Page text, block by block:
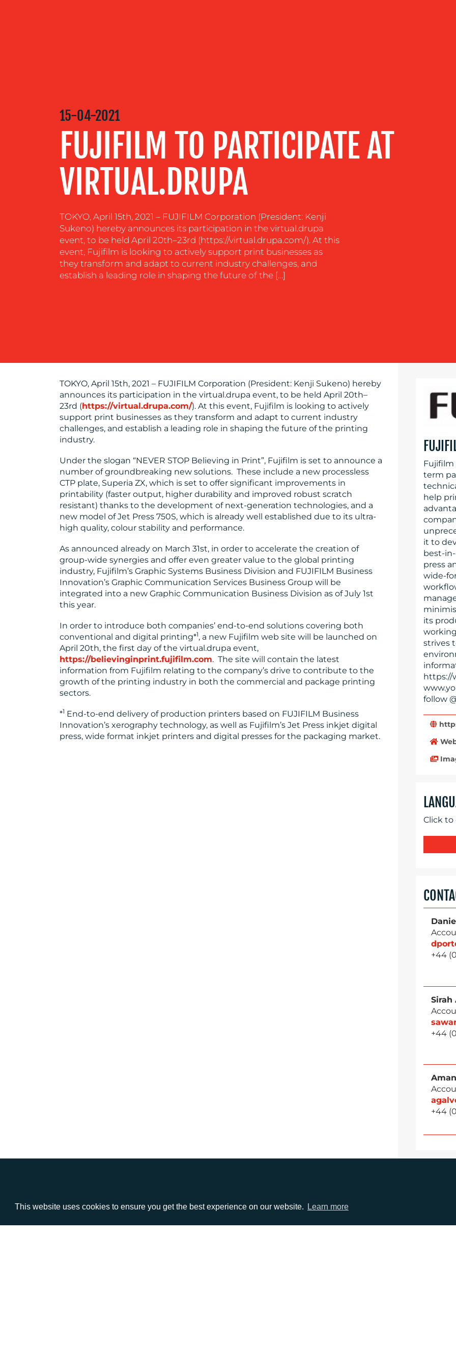
This website uses cookies to ensure you get the best experience on our website. Learn more
MEDIA
CENTRE
RESOURCES
CONTACT
15-04-2021
FUJIFILM TO PARTICIPATE AT
VIRTUAL.DRUPA
TOKYO, April 15th, 2021 – FUJIFILM Corporation (President: Kenji
Sukeno) hereby announces its participation in the virtual.drupa
event, to be held April 20th–23rd (https://virtual.drupa.com/). At this
event, Fujifilm is looking to actively support print businesses as
they transform and adapt to current industry challenges, and
establish a leading role in shaping the future of the […]
TOKYO, April 15th, 2021 – FUJIFILM Corporation (President: Kenji Sukeno) hereby
announces its participation in the virtual.drupa event, to be held April 20th–
23rd (https://virtual.drupa.com/). At this event, Fujifilm is looking to actively
support print businesses as they transform and adapt to current industry
challenges, and establish a leading role in shaping the future of the printing
industry.
Under the slogan “NEVER STOP Believing in Print”, Fujifilm is set to announce a
number of groundbreaking new solutions. These include a new processless
CTP plate, Superia ZX, which is set to offer significant improvements in
printability (faster output, higher durability and improved robust scratch
resistant) thanks to the development of next-generation technologies, and a
new model of Jet Press 750S, which is already well established due to its ultra-
high quality, colour stability and performance.
As announced already on March 31st, in order to accelerate the creation of
group-wide synergies and offer even greater value to the global printing
industry, Fujifilm’s Graphic Systems Business Division and FUJIFILM Business
Innovation’s Graphic Communication Services Business Group will be
integrated into a new Graphic Communication Business Division as of July 1st
this year.
In order to introduce both companies’ end-to-end solutions covering both
conventional and digital printing*1, a new Fujifilm web site will be launched on
April 20th, the first day of the virtual.drupa event,
https://believinginprint.fujifilm.com. The site will contain the latest
information from Fujifilm relating to the company’s drive to contribute to the
growth of the printing industry in both the commercial and package printing
sectors.
*1 End-to-end delivery of production printers based on FUJIFILM Business
Innovation’s xerography technology, as well as Fujifilm’s Jet Press inkjet digital
press, wide format inkjet printers and digital presses for the packaging market.
Fujifilm
term
help
it to
best-
press
wide-
its
strives
https://
follow
Click
+44
Sirah
+44
+44